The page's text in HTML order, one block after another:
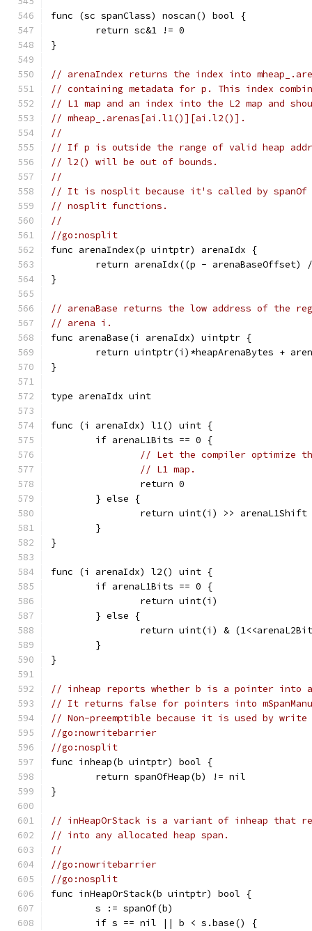
func (sc spanClass) noscan() bool {
	return sc&1 != 0
}
// arenaIndex returns the index into
// containing metadata for p. This index
// L1 map and an index into the L2 map and
// mheap_.arenas[ai.l1()][ai.l2()].
//
// If p is outside the range of valid heap
// l2() will be out of bounds.
//
// It is nosplit because it's called by spanOf
// nosplit functions.
//
//go:nosplit
func arenaIndex(p uintptr) arenaIdx {
return arenaIdx((p - arenaBaseOffset)
}
// arenaBase returns the low address of the
// arena i.
func arenaBase(i arenaIdx) uintptr {
return uintptr(i)*heapArenaBytes +
}
type arenaIdx uint
func (i arenaIdx) l1() uint {
	if arenaL1Bits == 0 {
// Let the compiler optimize
// L1 map.
		return 0
	} else {
		return uint(i) >> arenaL1Shift
	}
}
func (i arenaIdx) l2() uint {
	if arenaL1Bits == 0 {
		return uint(i)
	} else {
return uint(i) &
	}
}
// inheap reports whether b is a pointer into
// It returns false for pointers into
// Non-preemptible because it is used by
//go:nowritebarrier
//go:nosplit
func inheap(b uintptr) bool {
	return spanOfHeap(b) != nil
}
// inHeapOrStack is a variant of inheap that
// into any allocated heap span.
//
//go:nowritebarrier
//go:nosplit
func inHeapOrStack(b uintptr) bool {
	s := spanOf(b)
	if s == nil || b < s.base() {